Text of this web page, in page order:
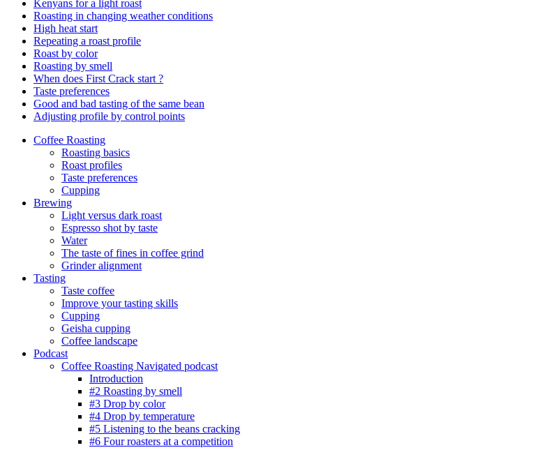
Kenyans for a light roast
Roasting in changing weather conditions
High heat start
Repeating a roast profile
Roast by color
Roasting by smell
When does First Crack start ?
Taste preferences
Good and bad tasting of the same bean
Adjusting profile by control points
Coffee Roasting
Roasting basics
Roast profiles
Taste preferences
Cupping
Brewing
Light versus dark roast
Espresso shot by taste
Water
The taste of fines in coffee grind
Grinder alignment
Tasting
Taste coffee
Improve your tasting skills
Cupping
Geisha cupping
Coffee landscape
Podcast
Coffee Roasting Navigated podcast
Introduction
#2 Roasting by smell
#3 Drop by color
#4 Drop by temperature
#5 Listening to the beans cracking
#6 Four roasters at a competition